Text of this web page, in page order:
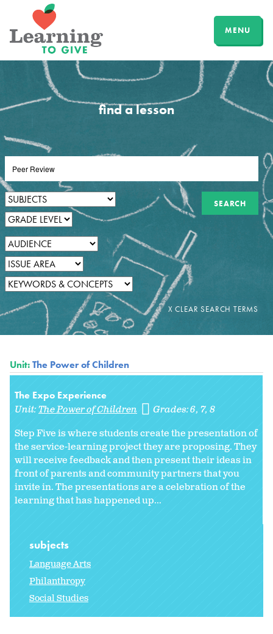
MENU
find a lesson
Unit:The Power of Children
The Expo Experience
Unit:The Power of Children Grades:6 7 8
Step Five is where students create the presentation of
the service-learning project they are proposing. They
will receive feedback and then present their ideas in
front of parents and community partners that you
invite in. The presentations are a celebration of the
learning that has happened up...
subjects
Language Arts
Philanthropy
Social Studies